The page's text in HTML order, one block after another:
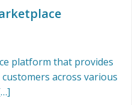
platform that provides
across various